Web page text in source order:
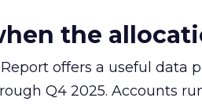
the
offers a useful data
Q4 2025. Accounts